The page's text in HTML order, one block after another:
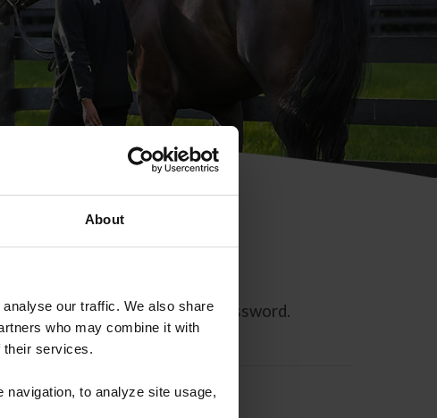
About
our traffic. We also share
who may combine it with
their services.
navigation, to analyze site usage,
will allow you to reset your password.